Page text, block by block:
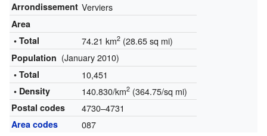
Arrondissement Verviers
Area
• Total
74.21 km2(28.65 sq mi)
Population (January 2010)
• Total 10,451
• Density 140.830/km2(364.75/sq mi)
Postal codes 4730–4731
Area codes 087